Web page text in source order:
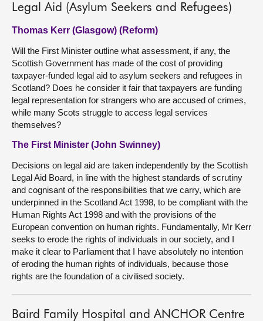
Legal Aid (Asylum Seekers and Refugees)
Thomas Kerr (Glasgow) (Reform)
Will the First Minister outline what assessment, if any, the
Scottish Government has made of the cost of providing
taxpayer-funded legal aid to asylum seekers and refugees in
Scotland? Does he consider it fair that taxpayers are funding
legal representation for strangers who are accused of crimes,
while many Scots struggle to access legal services
themselves?
The First Minister (John Swinney)
Decisions on legal aid are taken independently by the Scottish
Legal Aid Board, in line with the highest standards of scrutiny
and cognisant of the responsibilities that we carry, which are
underpinned in the Scotland Act 1998, to be compliant with the
Human Rights Act 1998 and with the provisions of the
European convention on human rights. Fundamentally, Mr Kerr
seeks to erode the rights of individuals in our society, and I
make it clear to Parliament that I have absolutely no intention
of eroding the human rights of individuals, because those
rights are the foundation of a civilised society.
Baird Family Hospital and ANCHOR Centre